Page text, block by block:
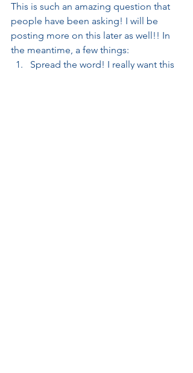
This is such an amazing question that
people have been asking! I will be
posting more on this later as well!! In
the meantime, a few things:
Spread the word! I really want this